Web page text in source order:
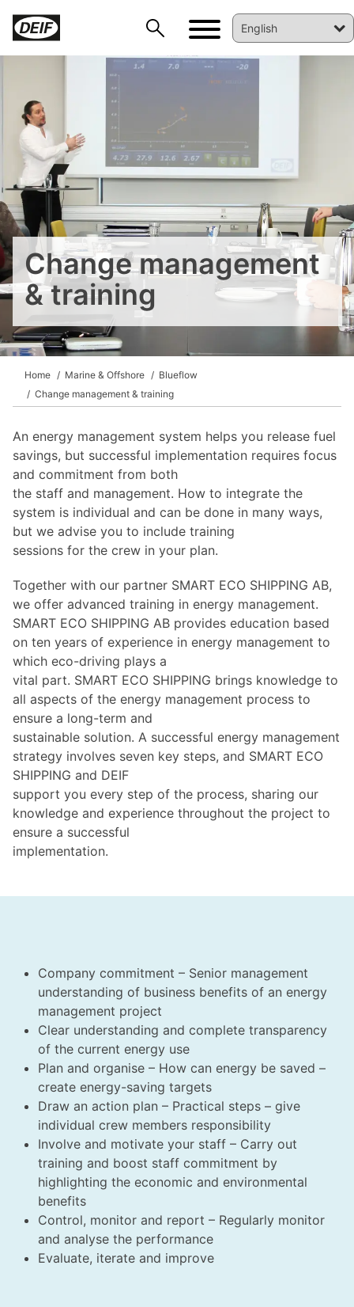
Change management
& training
Home Marine & Offshore
Blueflow
Change management & training
An energy management system helps you release fuel
savings, but successful implementation requires focus
and commitment from both
the staff and management. How to integrate the
system is individual and can be done in many ways,
but we advise you to include training
sessions for the crew in your plan.
Together with our partner SMART ECO SHIPPING AB,
we offer advanced training in energy management.
SMART ECO SHIPPING AB provides education based
on ten years of experience in energy management to
which eco-driving plays a
vital part. SMART ECO SHIPPING brings knowledge to
all aspects of the energy management process to
ensure a long-term and
sustainable solution. A successful energy management
strategy involves seven key steps, and SMART ECO
SHIPPING and DEIF
support you every step of the process, sharing our
knowledge and experience throughout the project to
ensure a successful
implementation.
Company commitment – Senior management
understanding of business benefits of an energy
management project
Clear understanding and complete transparency
of the current energy use
Plan and organise – How can energy be saved –
create energy-saving targets
Draw an action plan – Practical steps – give
individual crew members responsibility
Involve and motivate your staff – Carry out
training and boost staff commitment by
highlighting the economic and environmental
benefits
Control, monitor and report – Regularly monitor
and analyse the performance
Evaluate, iterate and improve
DEIF PowerAI